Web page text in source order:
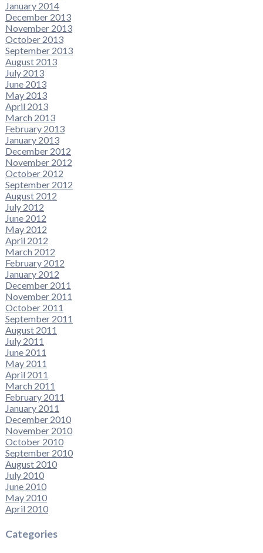
January 2014
December 2013
November 2013
October 2013
September 2013
August 2013
July 2013
June 2013
May 2013
April 2013
March 2013
February 2013
January 2013
December 2012
November 2012
October 2012
September 2012
August 2012
July 2012
June 2012
May 2012
April 2012
March 2012
February 2012
January 2012
December 2011
November 2011
October 2011
September 2011
August 2011
July 2011
June 2011
May 2011
April 2011
March 2011
February 2011
January 2011
December 2010
November 2010
October 2010
September 2010
August 2010
July 2010
June 2010
May 2010
April 2010
Categories